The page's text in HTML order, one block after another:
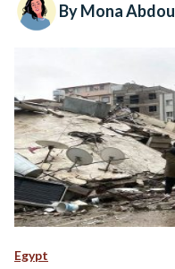
By Mona Abdou
Egypt